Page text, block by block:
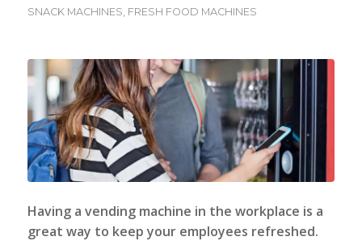
SNACK MACHINES FRESH FOOD MACHINES
Having a vending machine in the workplace is a
great way to keep your employees refreshed.